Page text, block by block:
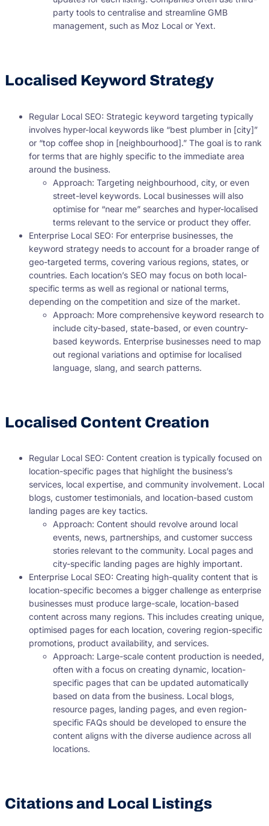
party tools to centralise and streamline GMB
management, such as Moz Local or Yext.
Localised Keyword Strategy
Regular Local SEO: Strategic keyword targeting typically
involves hyper-local keywords like “best plumber in [city]”
or “top coffee shop in [neighbourhood].” The goal is to rank
for terms that are highly specific to the immediate area
around the business.
Approach: Targeting neighbourhood, city, or even
street-level keywords. Local businesses will also
optimise for “near me” searches and hyper-localised
terms relevant to the service or product they offer.
Enterprise Local SEO: For enterprise businesses, the
keyword strategy needs to account for a broader range of
geo-targeted terms, covering various regions, states, or
countries. Each location’s SEO may focus on both local-
specific terms as well as regional or national terms,
depending on the competition and size of the market.
Approach: More comprehensive keyword research to
include city-based, state-based, or even country-
based keywords. Enterprise businesses need to map
out regional variations and optimise for localised
language, slang, and search patterns.
Localised Content Creation
Regular Local SEO: Content creation is typically focused on
location-specific pages that highlight the business’s
services, local expertise, and community involvement. Local
blogs, customer testimonials, and location-based custom
landing pages are key tactics.
Approach: Content should revolve around local
events, news, partnerships, and customer success
stories relevant to the community. Local pages and
city-specific landing pages are highly important.
Enterprise Local SEO: Creating high-quality content that is
location-specific becomes a bigger challenge as enterprise
businesses must produce large-scale, location-based
content across many regions. This includes creating unique,
optimised pages for each location, covering region-specific
promotions, product availability, and services.
Approach: Large-scale content production is needed,
often with a focus on creating dynamic, location-
specific pages that can be updated automatically
based on data from the business. Local blogs,
resource pages, landing pages, and even region-
specific FAQs should be developed to ensure the
content aligns with the diverse audience across all
locations.
Citations and Local Listings